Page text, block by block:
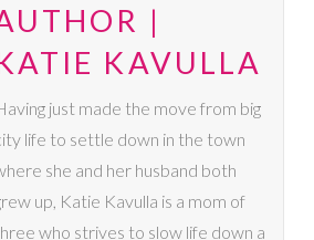
|
KAVULLA
just made the move from big
life to settle down in the town
she and her husband both
up, Katie Kavulla is a mom of
who strives to slow life down a